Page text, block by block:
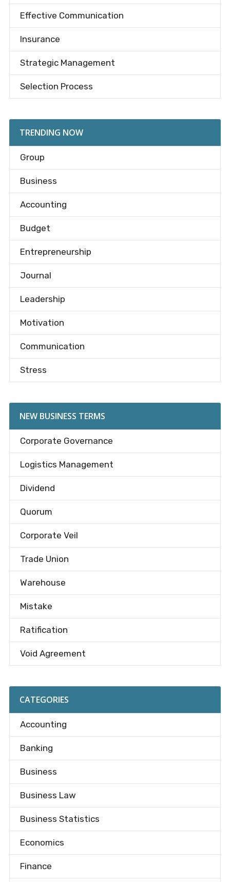
Effective Communication
Insurance
Strategic Management
Selection Process
TRENDING NOW
Group
Business
Accounting
Budget
Entrepreneurship
Journal
Leadership
Motivation
Communication
Stress
NEW BUSINESS TERMS
Corporate Governance
Logistics Management
Dividend
Quorum
Corporate Veil
Trade Union
Warehouse
Mistake
Ratification
Void Agreement
CATEGORIES
Accounting
Banking
Business
Business Law
Business Statistics
Economics
Finance